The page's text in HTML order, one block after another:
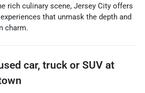
rich culinary scene, Jersey City offers
that unmask the depth and
charm.
car, truck or SUV at